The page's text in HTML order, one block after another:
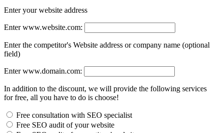
Enter your website address
Enter www.website.com:
Enter the competitor's Website address or company name (optional
field)
Enter www.domain.com:
In addition to the discount, we will provide the following services
for free, all you have to do is choose!
Free consultation with SEO specialist
Free SEO audit of your website